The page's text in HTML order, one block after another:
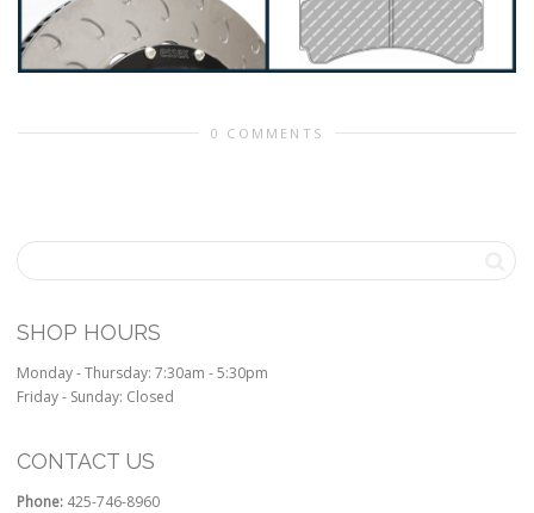
0 COMMENTS
SHOP HOURS
Monday - Thursday: 7:30am - 5:30pm
Friday - Sunday: Closed
CONTACT US
Phone: 425-746-8960